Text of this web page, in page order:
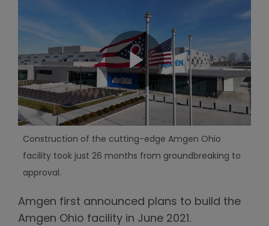
Construction of the cutting-edge Amgen Ohio
facility took just 26 months from groundbreaking to
approval.
Amgen first announced plans to build the
Amgen Ohio facility in June 2021.